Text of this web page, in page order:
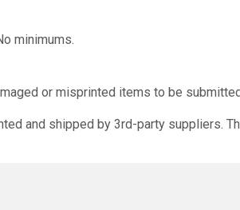
minimums.
or misprinted items to be
and shipped by 3rd-party suppliers.